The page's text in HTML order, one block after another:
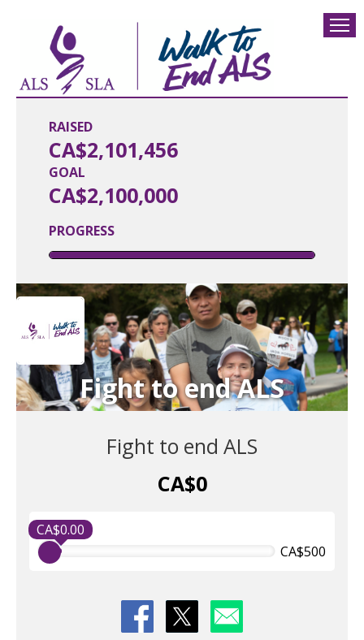
RAISED
CA$2,101,456
PROGRESS
GOAL
CA$2,100,000
Fight to end ALS
Fight to end ALS
CA$0
CA$0.00
CA$500